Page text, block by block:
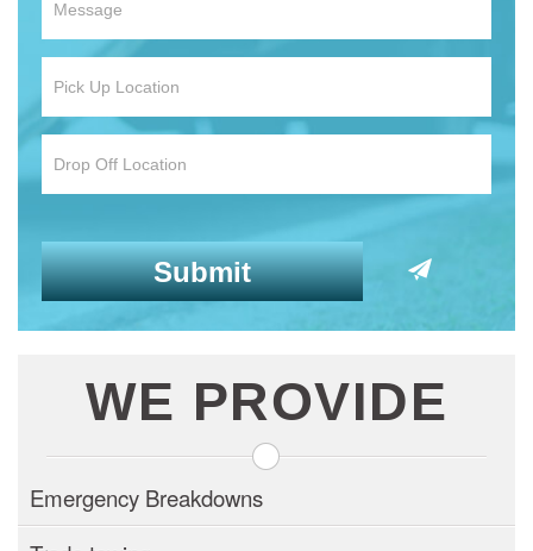
WE PROVIDE
Emergency Breakdowns